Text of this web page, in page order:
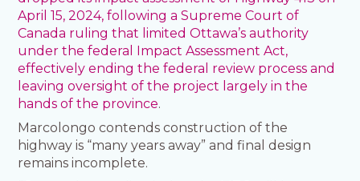
April 15, 2024, following a Supreme Court of
Canada ruling that limited Ottawa’s authority
under the federal Impact Assessment Act,
effectively ending the federal review process and
leaving oversight of the project largely in the
hands of the province.
Marcolongo contends construction of the
highway is “many years away” and final design
remains incomplete.